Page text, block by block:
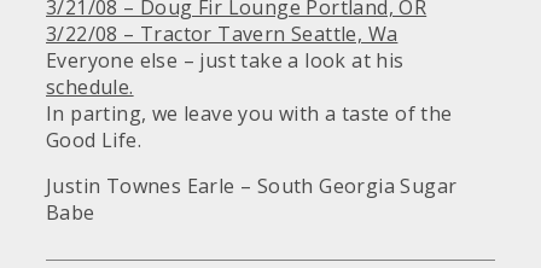
3/21/08 – Doug Fir Lounge Portland, OR
3/22/08 – Tractor Tavern Seattle, Wa
Everyone else – just take a look at his
schedule.
In parting, we leave you with a taste of the
Good Life.
Justin Townes Earle – South Georgia Sugar
Babe